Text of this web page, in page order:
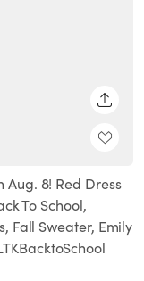
Aug. 8! Red Dress
To School,
Fall Sweater, Emily